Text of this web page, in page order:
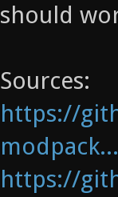
should
Sources:
https://
https://